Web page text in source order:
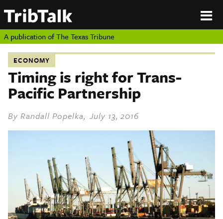
TEXAS
A publication ofThe Texas Tribune
About
Authors
Submit
Sponsor
Content
Republish
Donate
The
Texas
Tribune
About
Authors
Submit
Republish
Donate
ECONOMY
Timing is right for Trans-
Pacific Partnership
By Randall Popelka, July 13, 2016